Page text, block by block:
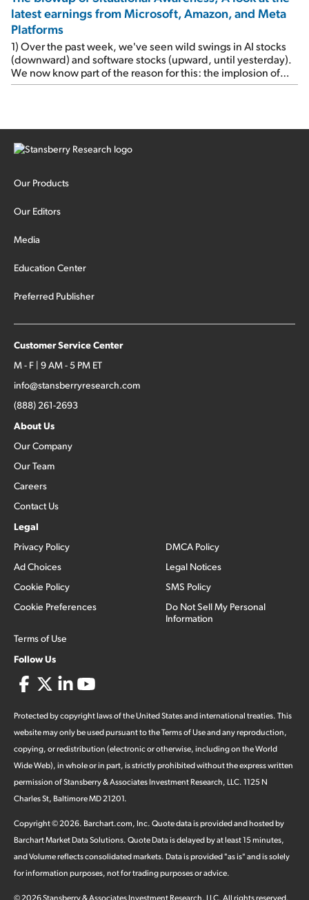
latest earnings from Microsoft, Amazon, and Meta
Platforms
1) Over the past week, we've seen wild swings in AI stocks
(downward) and software stocks (upward, until yesterday).
We now know part of the reason for this: the implosion of
major hedge fund Situational Awareness... It's run by 24-
concentrated bets on public and private AI stocks – and
stocks […]
Our Products
Our Editors
Media
Education Center
Preferred Publisher
Customer Service Center
M - F | 9 AM - 5 PM ET
info@stansberryresearch.com
(888) 261-2693
About Us
Our Company
Our Team
Careers
Contact Us
Legal
Privacy Policy
Ad Choices
Cookie Policy
Cookie Preferences
Terms of Use
DMCA Policy
Legal Notices
SMS Policy
Do Not Sell My Personal
Information
Follow Us
Protected by copyright laws of the United States and international treaties. This
website may only be used pursuant to the Terms of Use and any reproduction,
copying, or redistribution (electronic or otherwise, including on the World
Wide Web), in whole or in part, is strictly prohibited without the express written
permission of Stansberry & Associates Investment Research, LLC. 1125 N
Charles St, Baltimore MD 21201.
Copyright ©2026. Barchart.com, Inc. Quote data is provided and hosted by
Barchart Market Data Solutions. Quote Data is delayed by at least 15 minutes,
and Volume reflects consolidated markets. Data is provided "as is" and is solely
for information purposes, not for trading purposes or advice.
©2026Stansberry & Associates Investment Research, LLC. All rights reserved.